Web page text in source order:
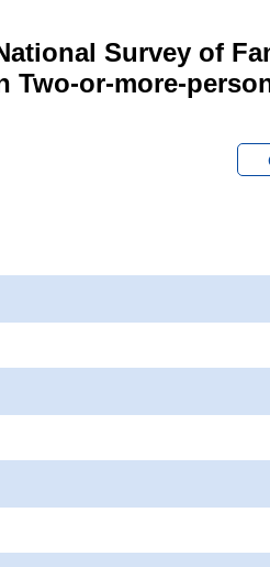
Survey of
Two-or-more-